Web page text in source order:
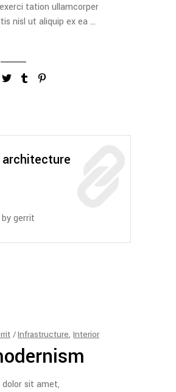
tation ullamcorper
nisl ut aliquip ex ea
bygerrit
Infrastructure, Interior
sit amet,